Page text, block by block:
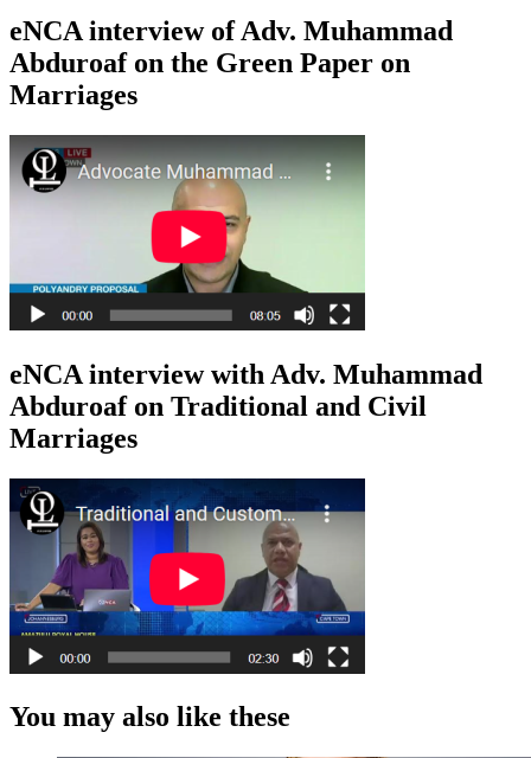
eNCA interview of Adv. Muhammad
Abduroaf on the Green Paper on
Marriages
eNCA interview with Adv. Muhammad
Abduroaf on Traditional and Civil
Marriages
You may also like these